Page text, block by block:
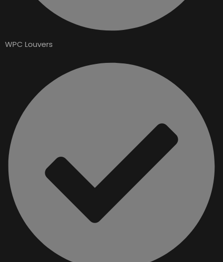
WPC Louvers